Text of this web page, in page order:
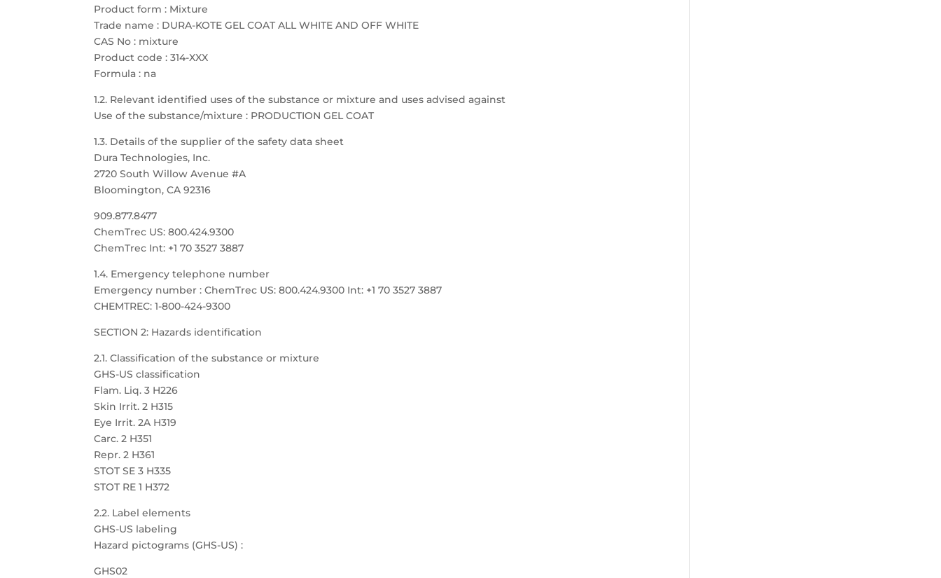
Product form : Mixture
Trade name : DURA-KOTE GEL COAT ALL WHITE AND OFF WHITE
CAS No : mixture
Product code : 314-XXX
Formula : na
1.2. Relevant identified uses of the substance or mixture and uses advised against
Use of the substance/mixture : PRODUCTION GEL COAT
1.3. Details of the supplier of the safety data sheet
Dura Technologies, Inc.
2720 South Willow Avenue #A
Bloomington, CA 92316
909.877.8477
ChemTrec US: 800.424.9300
ChemTrec Int: +1 70 3527 3887
1.4. Emergency telephone number
Emergency number : ChemTrec US: 800.424.9300 Int: +1 70 3527 3887
CHEMTREC: 1-800-424-9300
SECTION 2: Hazards identification
2.1. Classification of the substance or mixture
GHS-US classification
Flam. Liq. 3 H226
Skin Irrit. 2 H315
Eye Irrit. 2A H319
Carc. 2 H351
Repr. 2 H361
STOT SE 3 H335
STOT RE 1 H372
2.2. Label elements
GHS-US labeling
Hazard pictograms (GHS-US) :
GHS02